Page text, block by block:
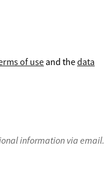
of useand thedata
information via email.